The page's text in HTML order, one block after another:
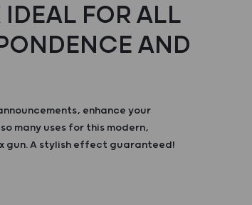
FOR ALL
AND
enhance your
many uses for this modern,
gun. A stylish effect guaranteed!